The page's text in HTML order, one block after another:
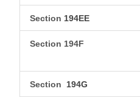
Section 194EE
Section 194F
Section 194G